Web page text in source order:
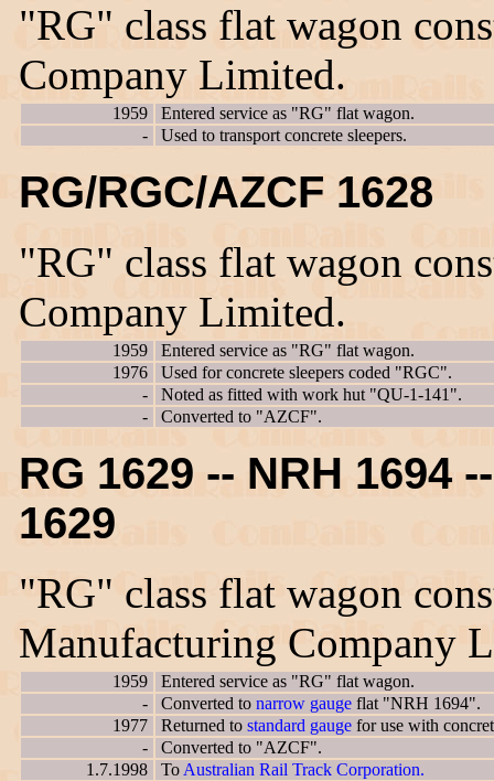
"RG" class flat wagon
Company Limited.
1959
Entered service as "RG" flat wagon.
-
Used to transport concrete sleepers.
RG/RGC/AZCF 1628
"RG" class flat wagon
Company Limited.
1959
Entered service as "RG" flat wagon.
1976
Used for concrete sleepers coded "RGC".
-
Noted as fitted with work hut "QU-1-141".
-
Converted to "AZCF".
RG 1629 -- NRH 1694
1629
"RG" class flat wagon
Manufacturing Company
1959
Entered service as "RG" flat wagon.
-
Converted to narrow gauge flat "NRH 1694".
1977
Returned to standard gauge for use with
-
Converted to "AZCF".
1.7.1998
To Australian Rail Track Corporation.